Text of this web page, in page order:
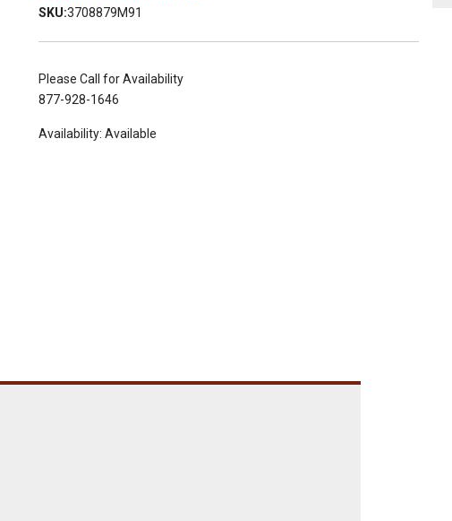
SKU:3708879M91
Please Call for Availability
877-928-1646
Availability: Available